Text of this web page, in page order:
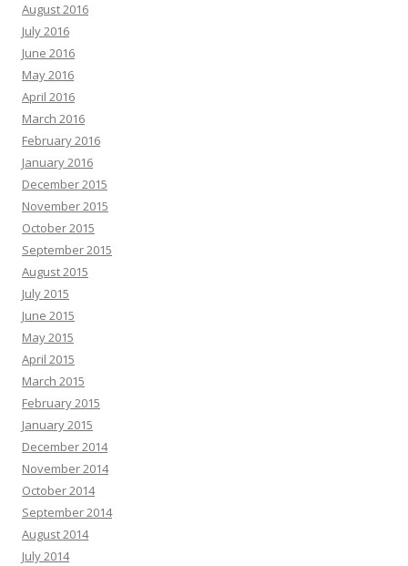
August 2016
July 2016
June 2016
May 2016
April 2016
March 2016
February 2016
January 2016
December 2015
November 2015
October 2015
September 2015
August 2015
July 2015
June 2015
May 2015
April 2015
March 2015
February 2015
January 2015
December 2014
November 2014
October 2014
September 2014
August 2014
July 2014